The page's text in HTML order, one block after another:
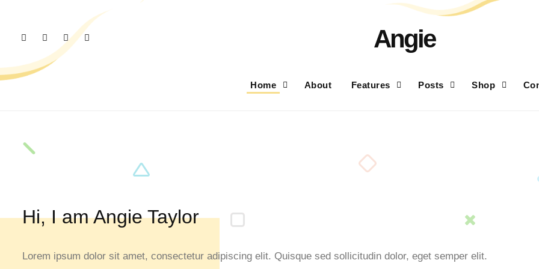
Angie
Home About Features Posts Shop
Hi, I am Angie Taylor
Lorem ipsum dolor sit amet, consectetur adipiscing elit. Quisque sed sollicitudin dolor, eget semper elit.